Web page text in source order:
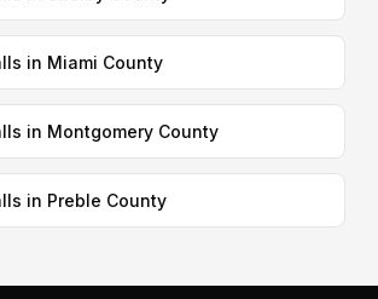
in Miami County
in Montgomery County
in Preble County